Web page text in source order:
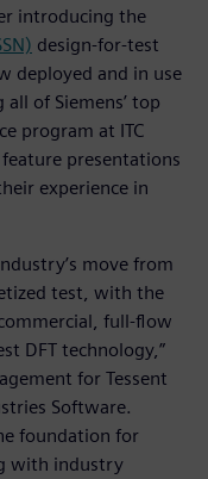
introducing the
design-for-test
deployed and in use
of Siemens’ top
program at ITC
presentations
experience in
move from
test, with the
full-flow
DFT technology,”
for Tessent
Software.
foundation for
with industry